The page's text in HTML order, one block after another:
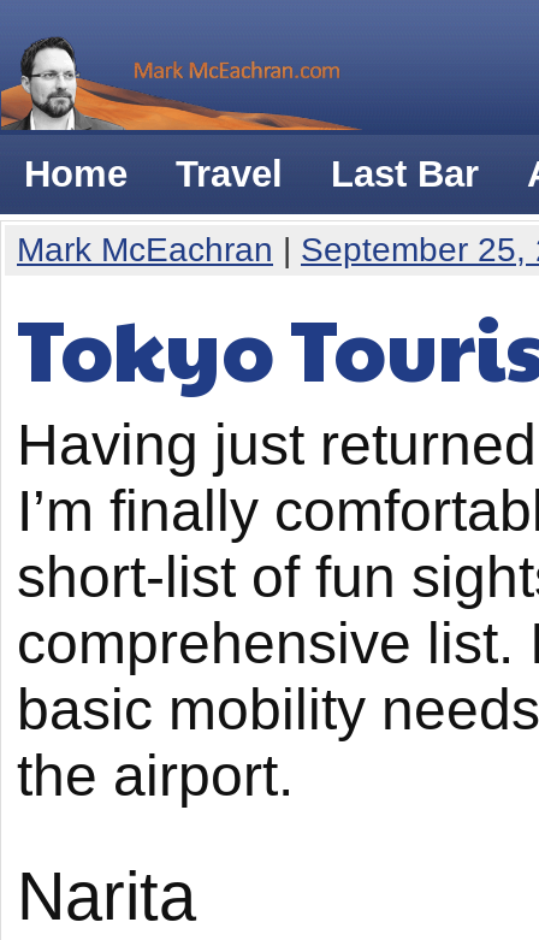
Home Travel Last Bar
Mark McEachran | September 25,
Tokyo
Having just
I’m finally
short-list of fun
comprehensive list.
basic mobility
the airport.
Narita